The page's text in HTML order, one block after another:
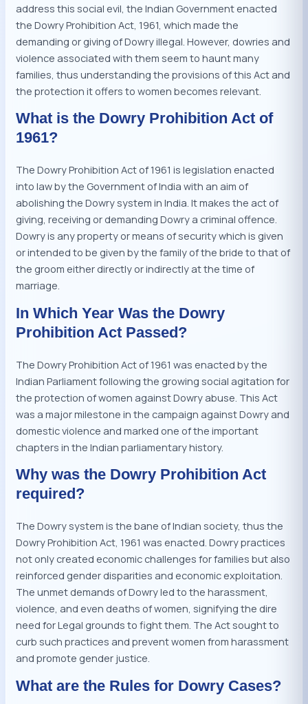
address this social evil, the Indian Government enacted
the Dowry Prohibition Act, 1961, which made the
demanding or giving of Dowry illegal. However, dowries and
violence associated with them seem to haunt many
families, thus understanding the provisions of this Act and
the protection it offers to women becomes relevant.
What is the Dowry Prohibition Act of
1961?
The Dowry Prohibition Act of 1961 is legislation enacted
into law by the Government of India with an aim of
abolishing the Dowry system in India. It makes the act of
giving, receiving or demanding Dowry a criminal offence.
Dowry is any property or means of security which is given
or intended to be given by the family of the bride to that of
the groom either directly or indirectly at the time of
marriage.
In Which Year Was the Dowry
Prohibition Act Passed?
The Dowry Prohibition Act of 1961 was enacted by the
Indian Parliament following the growing social agitation for
the protection of women against Dowry abuse. This Act
was a major milestone in the campaign against Dowry and
domestic violence and marked one of the important
chapters in the Indian parliamentary history.
Why was the Dowry Prohibition Act
required?
The Dowry system is the bane of Indian society, thus the
Dowry Prohibition Act, 1961 was enacted. Dowry practices
not only created economic challenges for families but also
reinforced gender disparities and economic exploitation.
The unmet demands of Dowry led to the harassment,
violence, and even deaths of women, signifying the dire
need for Legal grounds to fight them. The Act sought to
curb such practices and prevent women from harassment
and promote gender justice.
What are the Rules for Dowry Cases?